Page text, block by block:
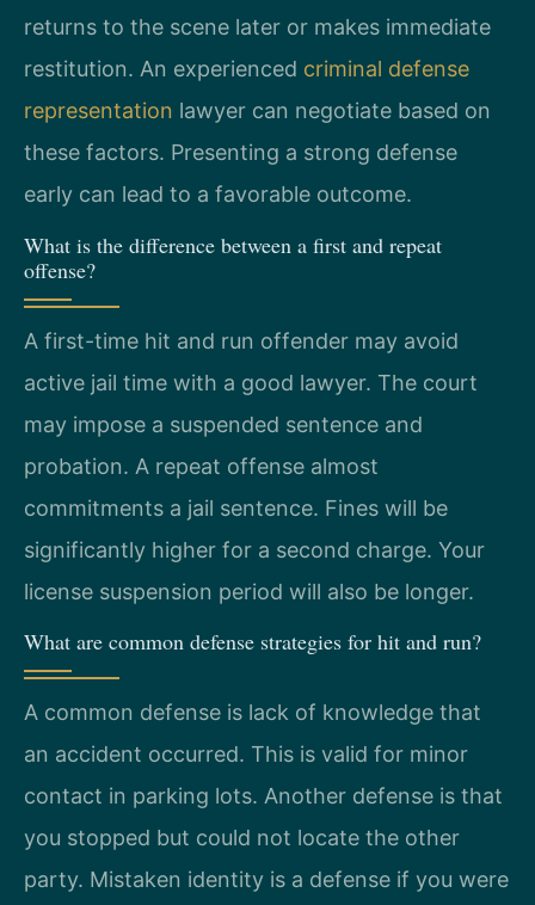
returns to the scene later or makes immediate
restitution. An experienced criminal defense
representation lawyer can negotiate based on
these factors. Presenting a strong defense
early can lead to a favorable outcome.
What is the difference between a first and repeat
offense?
A first-time hit and run offender may avoid
active jail time with a good lawyer. The court
may impose a suspended sentence and
probation. A repeat offense almost
commitments a jail sentence. Fines will be
significantly higher for a second charge. Your
license suspension period will also be longer.
What are common defense strategies for hit and run?
A common defense is lack of knowledge that
an accident occurred. This is valid for minor
contact in parking lots. Another defense is that
you stopped but could not locate the other
party. Mistaken identity is a defense if you were